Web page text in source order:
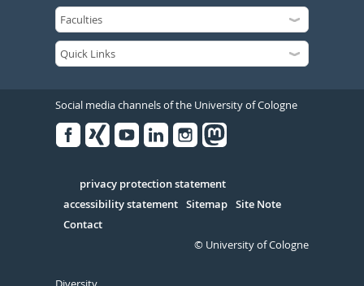
Social media channels of the University of Cologne
Serivce
privacy protection statement
accessibility statement Sitemap Site Note
Contact
© University of Cologne